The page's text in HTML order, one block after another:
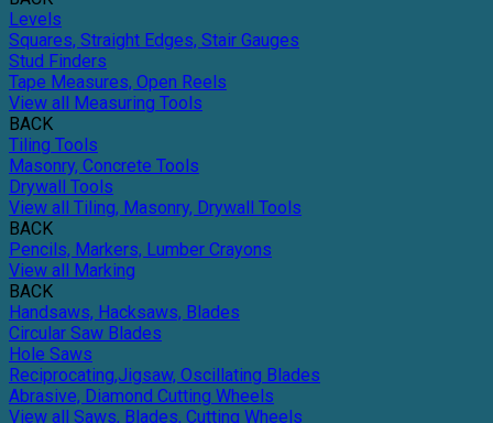
Levels
Squares, Straight Edges, Stair Gauges
Stud Finders
Tape Measures, Open Reels
View all Measuring Tools
BACK
Tiling Tools
Masonry, Concrete Tools
Drywall Tools
View all Tiling, Masonry, Drywall Tools
BACK
Pencils, Markers, Lumber Crayons
View all Marking
BACK
Handsaws, Hacksaws, Blades
Circular Saw Blades
Hole Saws
Reciprocating,Jigsaw, Oscillating Blades
Abrasive, Diamond Cutting Wheels
View all Saws, Blades, Cutting Wheels